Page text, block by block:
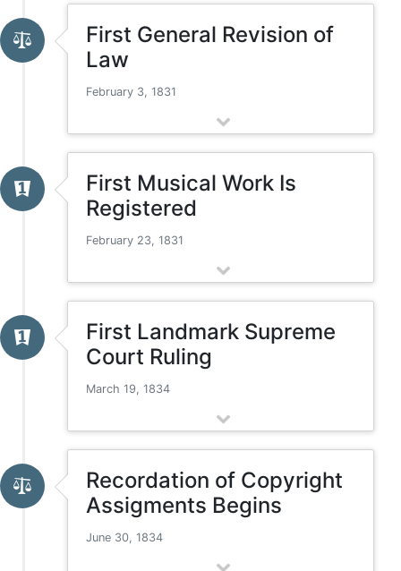
First General Revision of
Law
February 3, 1831
First Musical Work Is
Registered
February 23, 1831
First Landmark Supreme
Court Ruling
March 19, 1834
Recordation of Copyright
Assigments Begins
June 30, 1834